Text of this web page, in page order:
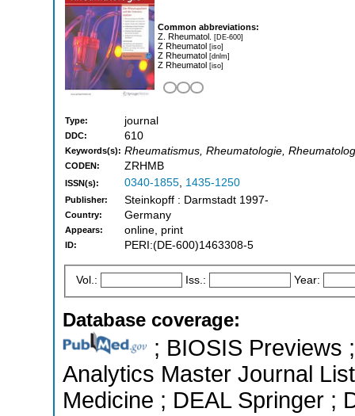
Common abbreviations:
Z. Rheumatol. [DE-600]
Z Rheumatol [iso]
Z Rheumatol [dnlm]
Z Rheumatol [iso]
Type: journal
DDC: 610
Keywords(s): Rheumatismus, Rheumatologie,
CODEN: ZRHMB
ISSN(s): 0340-1855, 1435-1250
Publisher: Steinkopff : Darmstadt 1997-
Country: Germany
Appears: online, print
ID: PERI:(DE-600)1463308-5
Vol.: Iss.: Year:
Database coverage:
; BIOSIS Previews
Analytics Master Journal
Medicine ; DEAL Springer ;